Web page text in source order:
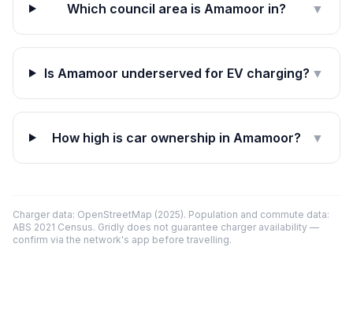
Which council area is Amamoor in? ▼
Is Amamoor underserved for EV charging? ▼
How high is car ownership in Amamoor? ▼
Charger data: OpenStreetMap (2025). Population and commute data:
ABS 2021 Census. Gridly does not guarantee charger availability —
confirm via the network's app before travelling.